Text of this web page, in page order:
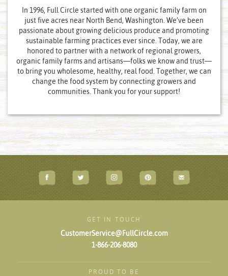
In 1996, Full Circle started with one organic family farm on
just five acres near North Bend, Washington. We’ve been
passionate about growing delicious produce and promoting
sustainable farming practices ever since. Today, we are
honored to partner with a network of regional growers,
organic family farms and artisans—folks we know and trust—
to bring you wholesome, healthy, real food. Together, we can
change the food system by connecting growers and
communities. Thank you for your support!
GET IN TOUCH
CustomerService@FullCircle.com
1-866-206-8080
PROUD TO BE